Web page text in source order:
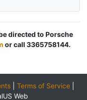
directed to Porsche
or call 3365758144.
Terms of Service
Web